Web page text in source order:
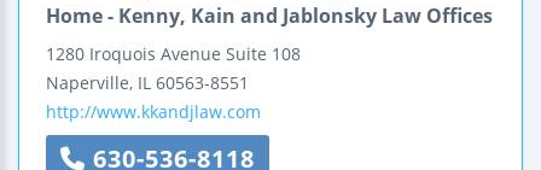
Home - Kenny, Kain and Jablonsky Law Offices
1280 Iroquois Avenue Suite 108
Naperville, IL 60563-8551
http://www.kkandjlaw.com
630-536-8118